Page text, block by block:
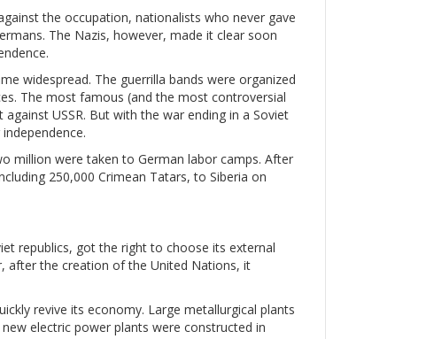
the occupation, nationalists who never gave
The Nazis, however, made it clear soon
widespread. The guerrilla bands were organized
The most famous (and the most controversial
USSR. But with the war ending in a Soviet
million were taken to German labor camps. After
250,000 Crimean Tatars, to Siberia on
republics, got the right to choose its external
after the creation of the United Nations, it
revive its economy. Large metallurgical plants
electric power plants were constructed in